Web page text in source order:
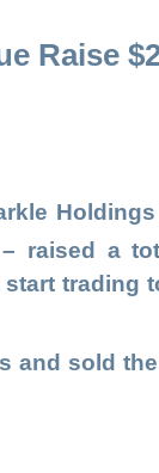
Raise
Holdings
– raised a
trading
and sold